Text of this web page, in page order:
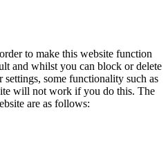
to make this website function
and whilst you can block or delete
some functionality such as
will not work if you do this. The
are as follows: